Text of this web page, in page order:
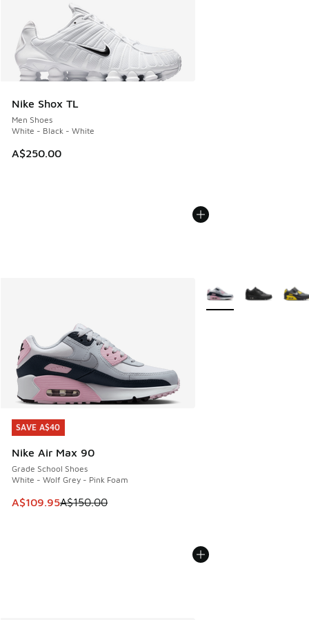
Nike Shox TL
Men Shoes
White - Black - White
A$250.00
SAVE A$40
Nike Air Max 90
Grade School Shoes
White - Wolf Grey - Pink Foam
This item is on sale. Price dropped from A$150.00 to
A$109.95A$150.00
SAVE A$40
More Colors Available